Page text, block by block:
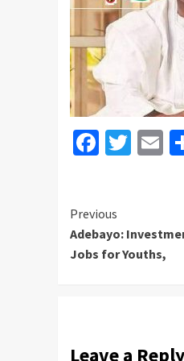
Continue
Reading
Previous
Adebayo:
Jobs for Youths,
Leave a Reply